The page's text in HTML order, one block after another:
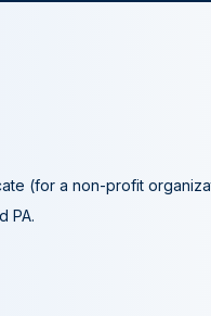
(for a non-profit
PA.